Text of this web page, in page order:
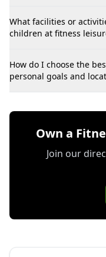
What facilities or
children at fitness
How do I choose the
personal goals and
Own a
Join our